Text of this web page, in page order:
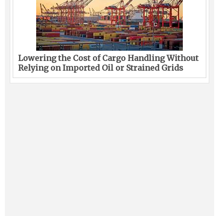
Lowering the Cost of Cargo Handling Without
Relying on Imported Oil or Strained Grids